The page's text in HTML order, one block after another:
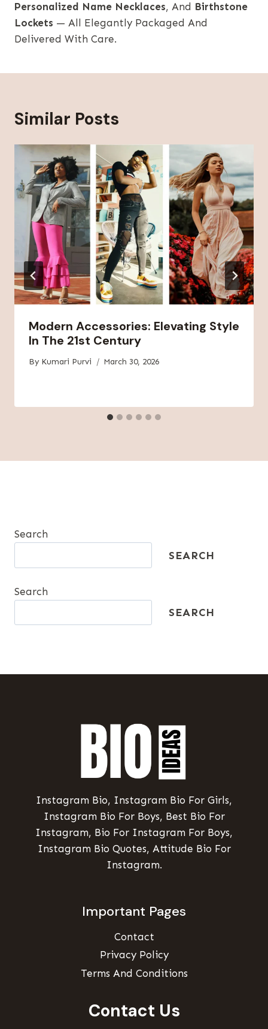
Personalized Name Necklaces, And Birthstone
Lockets — All Elegantly Packaged And
Delivered With Care.
Similar Posts
Modern Accessories: Elevating Style
In The 21st Century
By Kumari Purvi March 30, 2026
Search
SEARCH
Search
SEARCH
Instagram Bio, Instagram Bio For Girls,
Instagram Bio For Boys, Best Bio For
Instagram, Bio For Instagram For Boys,
Instagram Bio Quotes, Attitude Bio For
Instagram.
Important Pages
Contact
Privacy Policy
Terms And Conditions
Contact Us